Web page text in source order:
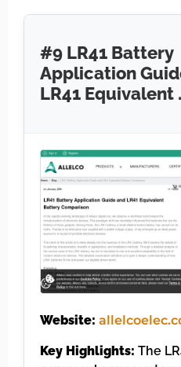
#9 LR41 Battery
Application
LR41 Equivalent
Website:
Key Highlights: The